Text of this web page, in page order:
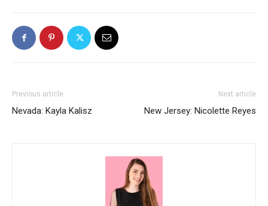
Previous article
Nevada: Kayla Kalisz
Next article
New Jersey: Nicolette Reyes